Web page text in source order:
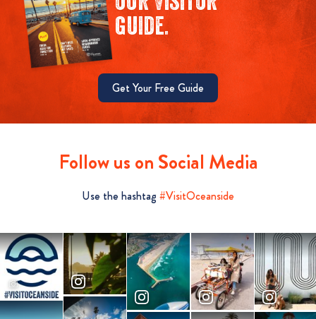
guide.
Get Your Free Guide
Follow us on Social Media
Use the hashtag #VisitOceanside